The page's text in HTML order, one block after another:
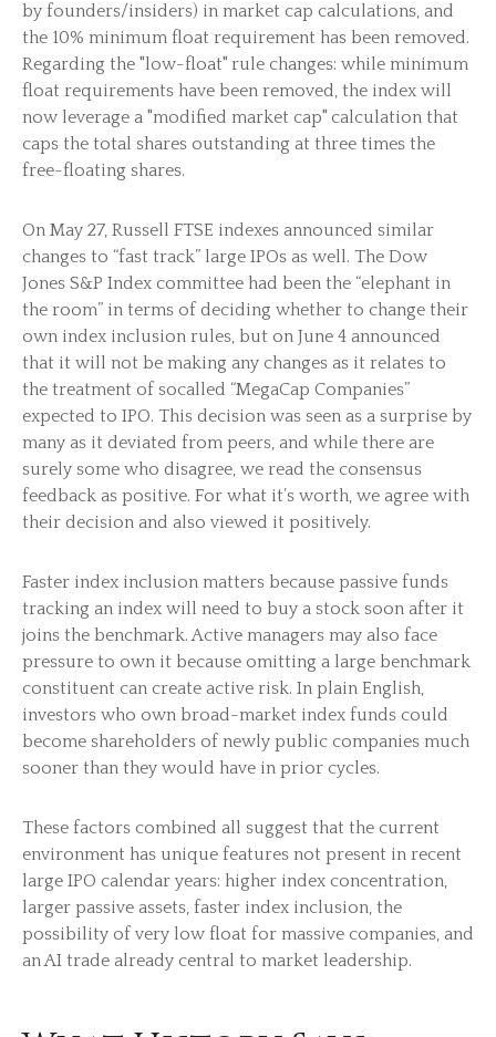
by founders/insiders) in market cap calculations, and
the 10% minimum float requirement has been removed.
Regarding the "low-float" rule changes: while minimum
float requirements have been removed, the index will
now leverage a "modified market cap" calculation that
caps the total shares outstanding at three times the
free-floating shares.
On May 27, Russell FTSE indexes announced similar
changes to “fast track” large IPOs as well. The Dow
Jones S&P Index committee had been the “elephant in
the room” in terms of deciding whether to change their
own index inclusion rules, but on June 4 announced
that it will not be making any changes as it relates to
the treatment of socalled “MegaCap Companies”
expected to IPO. This decision was seen as a surprise by
many as it deviated from peers, and while there are
surely some who disagree, we read the consensus
feedback as positive. For what it’s worth, we agree with
their decision and also viewed it positively.
Faster index inclusion matters because passive funds
tracking an index will need to buy a stock soon after it
joins the benchmark. Active managers may also face
pressure to own it because omitting a large benchmark
constituent can create active risk. In plain English,
investors who own broad-market index funds could
become shareholders of newly public companies much
sooner than they would have in prior cycles.
These factors combined all suggest that the current
environment has unique features not present in recent
large IPO calendar years: higher index concentration,
larger passive assets, faster index inclusion, the
possibility of very low float for massive companies, and
an AI trade already central to market leadership.